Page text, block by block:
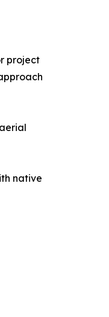
project
native